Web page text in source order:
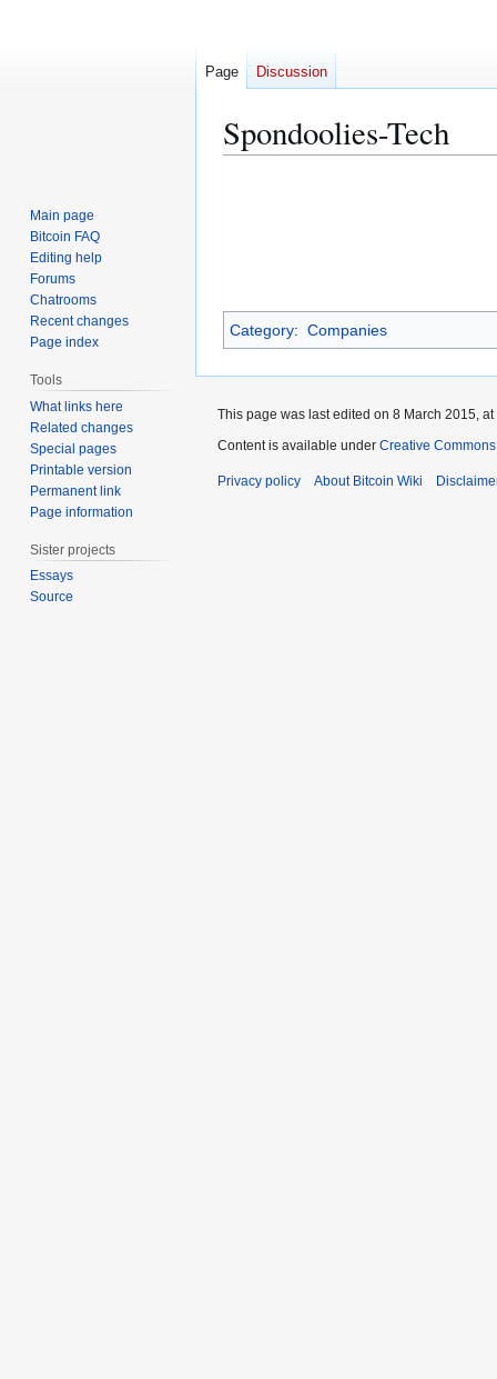
Spondoolies-Tech
Category: Companies
Page Discussion
Main page
Bitcoin FAQ
Editing help
Forums
Chatrooms
Recent changes
Page index
Tools
What links here
Related changes
Special pages
Printable version
Permanent link
Page information
Sister projects
Essays
Source
This page was last edited on 8 March 2015, at
Content is available under Creative
Privacy policy About Bitcoin Wiki